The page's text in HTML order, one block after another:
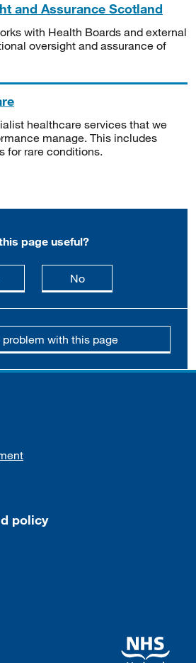
and Assurance Scotland
with Health Boards and external
oversight and assurance of
healthcare services that we
manage. This includes
for rare conditions.
page useful?
page is useful
Nothis page is not
problem with this page
policy